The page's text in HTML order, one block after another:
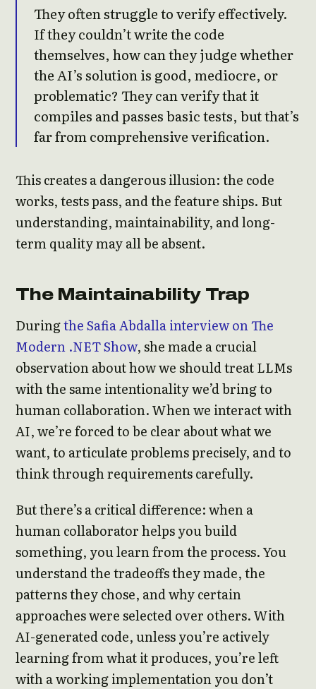
They often struggle to verify effectively.
If they couldn’t write the code
themselves, how can they judge whether
the AI’s solution is good, mediocre, or
problematic? They can verify that it
compiles and passes basic tests, but that’s
far from comprehensive verification.
This creates a dangerous illusion: the code
works, tests pass, and the feature ships. But
understanding, maintainability, and long-
term quality may all be absent.
The Maintainability Trap
Duringthe Safia Abdalla interview on The
Modern .NET Show, she made a crucial
observation about how we should treat LLMs
with the same intentionality we’d bring to
human collaboration. When we interact with
AI, we’re forced to be clear about what we
want, to articulate problems precisely, and to
think through requirements carefully.
But there’s a critical difference: when a
human collaborator helps you build
something, you learn from the process. You
understand the tradeoffs they made, the
patterns they chose, and why certain
approaches were selected over others. With
AI-generated code, unless you’re actively
learning from what it produces, you’re left
with a working implementation you don’t